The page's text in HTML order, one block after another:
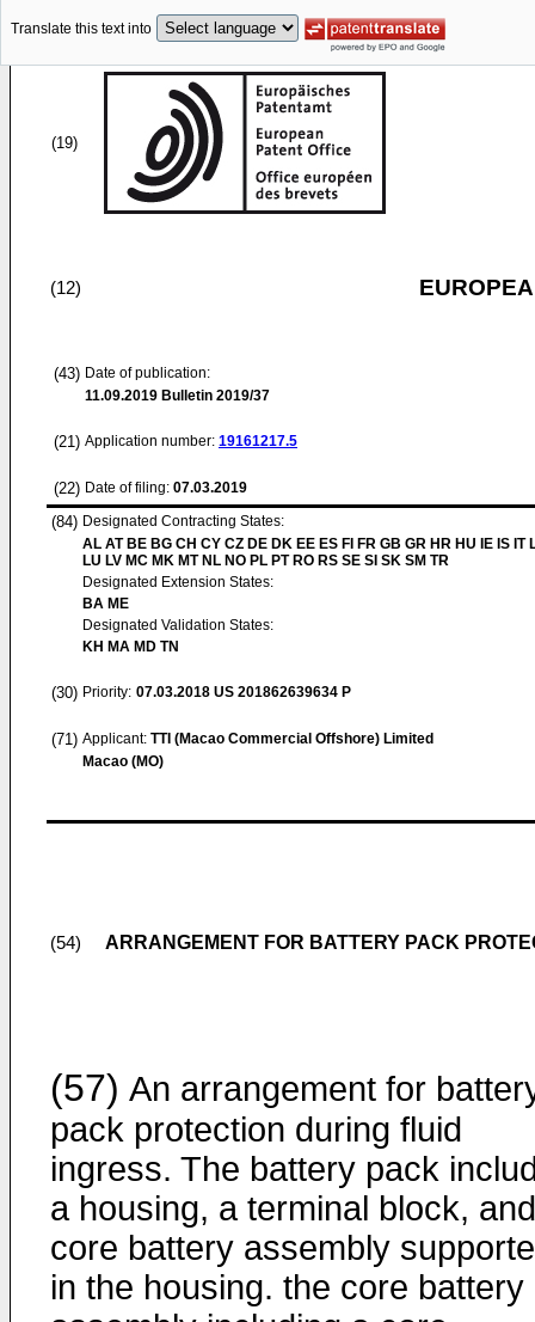
Translate this text into
(19)
(12)
(43) Date of publication:
11.09.2019 Bulletin 2019/37
(21) Application number: 19161217.5
(22) Date of filing: 07.03.2019
(84) Designated Contracting States:
AL AT BE BG CH CY CZ DE DK EE ES FI FR GB GR HR HU IE IS IT
LU LV MC MK MT NL NO PL PT RO RS SE SI SK SM TR
Designated Extension States:
BA ME
Designated Validation States:
KH MA MD TN
(30) Priority: 07.03.2018 US 201862639634 P
(71) Applicant: TTI (Macao Commercial Offshore) Limited
Macao (MO)
(54) ARRANGEMENT FOR BATTERY PACK
(57) An arrangement for
pack protection during fluid
ingress. The battery pack
a housing, a terminal block,
core battery assembly
in the housing. the core battery